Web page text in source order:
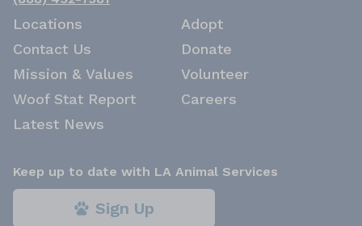
Locations
Contact Us
Mission & Values
Woof Stat Report
Latest News
Adopt
Donate
Volunteer
Careers
Keep up to date with LA Animal Services
Sign Up